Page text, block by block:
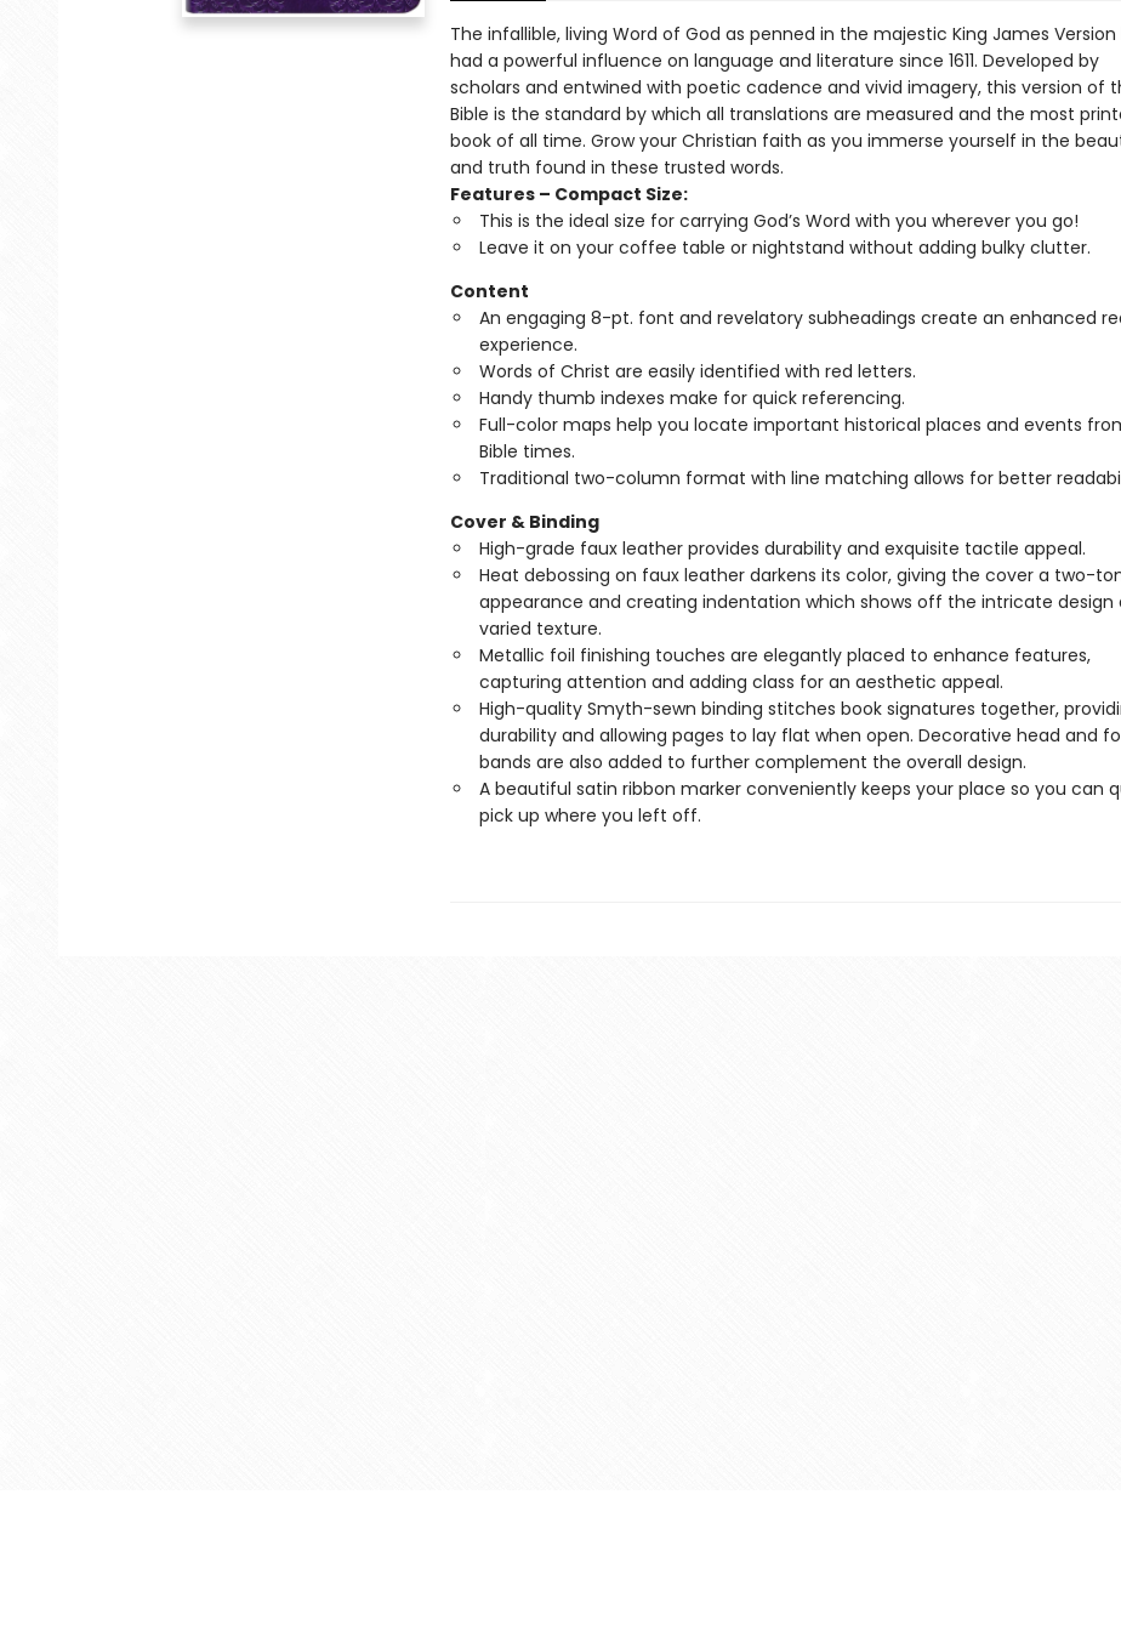
The infallible, living Word of God as penned in the majestic King James Version
had a powerful influence on language and literature since 1611. Developed by
scholars and entwined with poetic cadence and vivid imagery, this version of
Bible is the standard by which all translations are measured and the most
book of all time. Grow your Christian faith as you immerse yourself in the
and truth found in these trusted words.
Features – Compact Size:
This is the ideal size for carrying God’s Word with you wherever you go!
Leave it on your coffee table or nightstand without adding bulky clutter.
Content
An engaging 8-pt. font and revelatory subheadings create an enhanced
experience.
Words of Christ are easily identified with red letters.
Handy thumb indexes make for quick referencing.
Full-color maps help you locate important historical places and events
Bible times.
Traditional two-column format with line matching allows for better
Cover & Binding
High-grade faux leather provides durability and exquisite tactile appeal.
Heat debossing on faux leather darkens its color, giving the cover a two-
appearance and creating indentation which shows off the intricate design
varied texture.
Metallic foil finishing touches are elegantly placed to enhance features,
capturing attention and adding class for an aesthetic appeal.
High-quality Smyth-sewn binding stitches book signatures together,
durability and allowing pages to lay flat when open. Decorative head and
bands are also added to further complement the overall design.
A beautiful satin ribbon marker conveniently keeps your place so you can
pick up where you left off.